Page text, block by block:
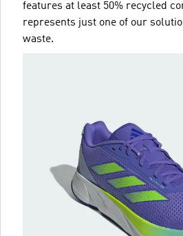
features at least 50% recycled
represents just one of our
waste.